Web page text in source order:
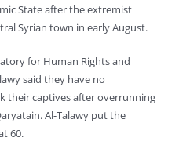
State after the extremist
Syrian town in early August.
for Human Rights and
said they have no
their captives after overrunning
Al-Talawy put the
60.